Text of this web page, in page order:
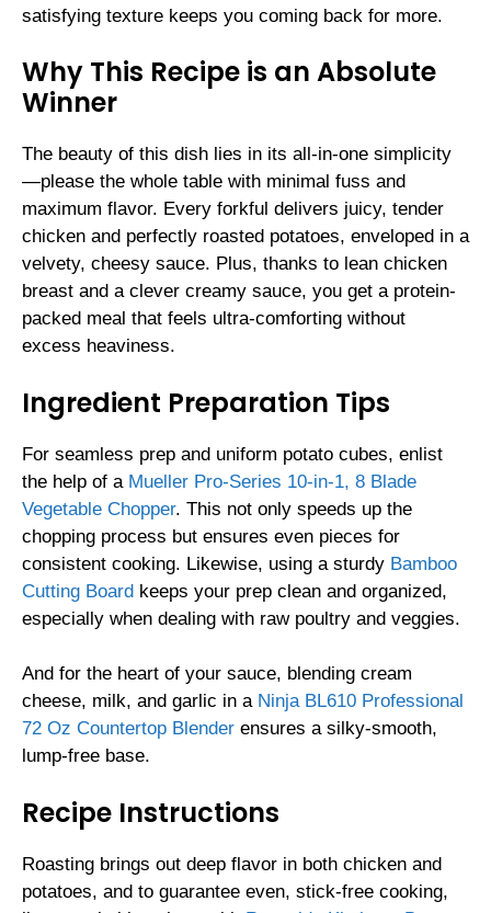
satisfying texture keeps you coming back for more.
Why This Recipe is an Absolute
Winner
The beauty of this dish lies in its all-in-one simplicity
—please the whole table with minimal fuss and
maximum flavor. Every forkful delivers juicy, tender
chicken and perfectly roasted potatoes, enveloped in a
velvety, cheesy sauce. Plus, thanks to lean chicken
breast and a clever creamy sauce, you get a protein-
packed meal that feels ultra-comforting without
excess heaviness.
Ingredient Preparation Tips
For seamless prep and uniform potato cubes, enlist
the help of a Mueller Pro-Series 10-in-1, 8 Blade
Vegetable Chopper. This not only speeds up the
chopping process but ensures even pieces for
consistent cooking. Likewise, using a sturdy Bamboo
Cutting Board keeps your prep clean and organized,
especially when dealing with raw poultry and veggies.
And for the heart of your sauce, blending cream
cheese, milk, and garlic in a Ninja BL610 Professional
72 Oz Countertop Blender ensures a silky-smooth,
lump-free base.
Recipe Instructions
Roasting brings out deep flavor in both chicken and
potatoes, and to guarantee even, stick-free cooking,